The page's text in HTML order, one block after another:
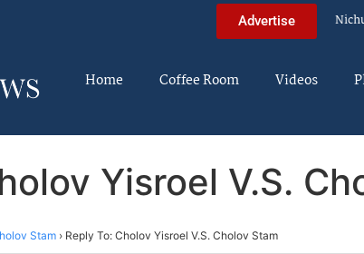
Advertise
Home Coffee Room Videos
Yisroel V.S.
Stam › Reply To: Cholov Yisroel V.S. Cholov Stam